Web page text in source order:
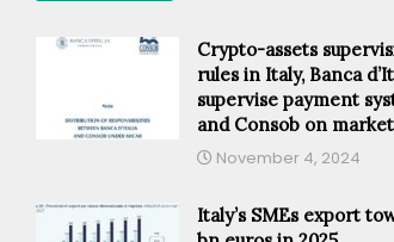
Crypto-assets
rules in Italy, Banca
supervise payment
and Consob on
November 4, 2024
Italy’s SMEs export